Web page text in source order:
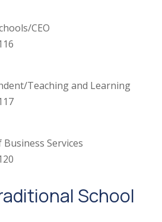
CEO
Teaching and Learning
Services
School